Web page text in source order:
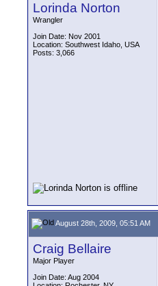
Lorinda Norton
Wrangler
Join Date: Nov 2001
Location: Southwest Idaho, USA
Posts: 3,066
August 28th, 2009, 05:51 AM
Craig Bellaire
Major Player
Join Date: Aug 2004